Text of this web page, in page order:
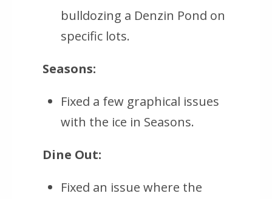
bulldozing a Denzin Pond on
specific lots.
Seasons:
Fixed a few graphical issues
with the ice in Seasons.
Dine Out:
Fixed an issue where the